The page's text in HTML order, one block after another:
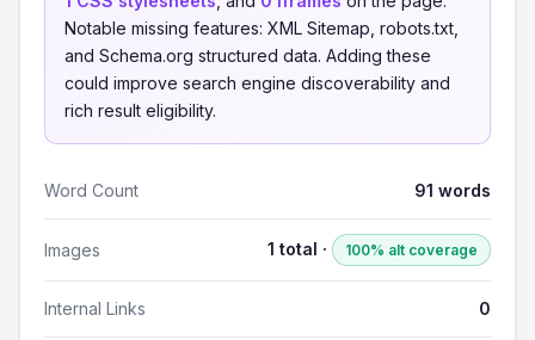
Notable missing features: XML Sitemap, robots.txt,
and Schema.org structured data. Adding these
could improve search engine discoverability and
rich result eligibility.
Word Count 91 words
Images 1 total · 100% alt coverage
Internal Links 0